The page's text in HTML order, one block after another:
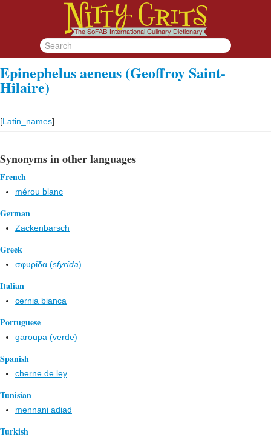
Epinephelus aeneus (Geoffroy Saint-
Hilaire)
[Latin_names]
Synonyms in other languages
French
mérou blanc
German
Zackenbarsch
Greek
σφυρίδα (sfyrída)
Italian
cernia bianca
Portuguese
garoupa (verde)
Spanish
cherne de ley
Tunisian
mennani adiad
Turkish